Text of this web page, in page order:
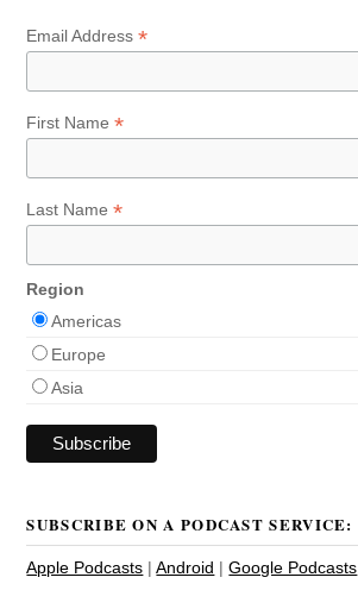
Email Address*
First Name*
Last Name*
Region
Americas
Europe
Asia
SUBSCRIBE ON A PODCAST SERVICE:
Apple Podcasts |Android |Google Podcasts